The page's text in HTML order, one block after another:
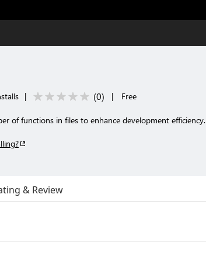
| (0) | Free
of functions in files to enhance development efficiency.
& Review